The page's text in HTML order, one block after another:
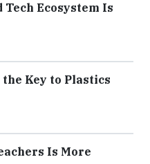
Tech Ecosystem Is
Key to Plastics
Is More